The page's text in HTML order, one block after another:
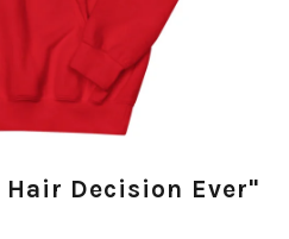
Decision Ever"